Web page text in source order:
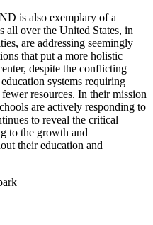
is also exemplary of a
all over the United States, in
are addressing seemingly
that put a more holistic
despite the conflicting
systems requiring
resources. In their mission
are actively responding to
to reveal the critical
to the growth and
their education and